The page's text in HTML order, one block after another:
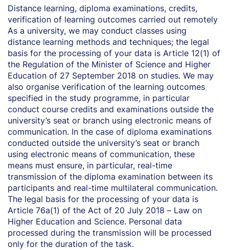
Distance learning, diploma examinations, credits,
verification of learning outcomes carried out remotely
As a university, we may conduct classes using
distance learning methods and techniques; the legal
basis for the processing of your data is Article 12(1) of
the Regulation of the Minister of Science and Higher
Education of 27 September 2018 on studies. We may
also organise verification of the learning outcomes
specified in the study programme, in particular
conduct course credits and examinations outside the
university’s seat or branch using electronic means of
communication. In the case of diploma examinations
conducted outside the university’s seat or branch
using electronic means of communication, these
means must ensure, in particular, real-time
transmission of the diploma examination between its
participants and real-time multilateral communication.
The legal basis for the processing of your data is
Article 76a(1) of the Act of 20 July 2018 – Law on
Higher Education and Science. Personal data
processed during the transmission will be processed
only for the duration of the task.